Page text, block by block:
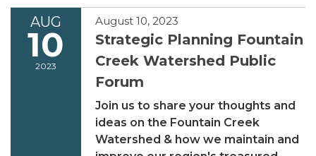
AUG
10
2023
August 10, 2023
Strategic Planning Fountain
Creek Watershed Public
Forum
Join us to share your thoughts and
ideas on the Fountain Creek
Watershed & how we maintain and